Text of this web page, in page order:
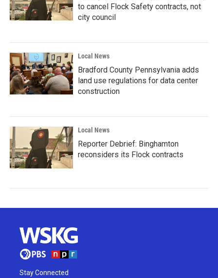
to cancel Flock Safety contracts, not
city council
Local News
Bradford County Pennsylvania adds
land use regulations for data center
construction
Local News
Reporter Debrief: Binghamton
reconsiders its Flock contracts
Stay Connected